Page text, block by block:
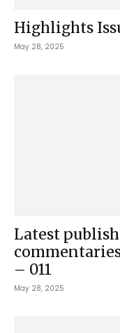
Highlights
May 28, 2025
Latest
– 011
May 28, 2025